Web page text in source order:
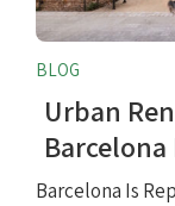
BLOG
Urban
Barcelona
Barcelona Is